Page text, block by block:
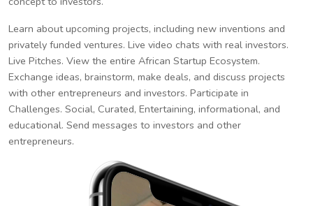
Learn about upcoming projects, including new inventions and
privately funded ventures. Live video chats with real investors.
Live Pitches. View the entire African Startup Ecosystem.
Exchange ideas, brainstorm, make deals, and discuss projects
with other entrepreneurs and investors. Participate in
Challenges. Social, Curated, Entertaining, informational, and
educational. Send messages to investors and other
entrepreneurs.